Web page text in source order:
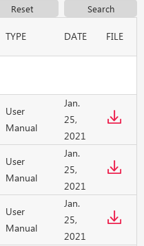
TYPE DATE FILE
User
Manual
Jan.
25,
2021
User
Manual
Jan.
25,
2021
User
Manual
Jan.
25,
2021